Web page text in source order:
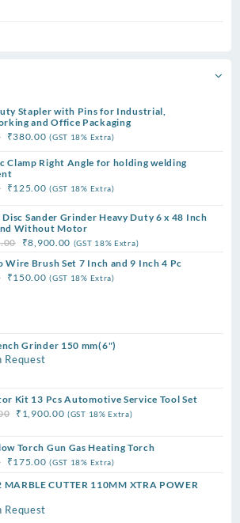
Stapler with Pins for Industrial,
and Office Packaging
Original
was:
₹899.00.
₹380.00Current
is:
₹380.00.
(GST 18% Extra)
Clamp Right Angle for holding welding
Original
was:
₹699.00.
₹125.00Current
is:
₹125.00.
(GST 18% Extra)
Sander Grinder Heavy Duty 6 x 48 Inch
Without Motor
Original
price
was:
₹8,900.00 Current
price
is:
(GST 18% Extra)
Wire Brush Set 7 Inch and 9 Inch 4 Pc
Original
₹150.00Current
(GST 18% Extra)
Grinder 150 mm(6")
Request
Kit 13 Pcs Automotive Service Tool Set
Original
was:
₹3,999.00.
₹ 1,900.00Current
is:
₹1,900.00.
(GST 18% Extra)
Torch Gun Gas Heating Torch
Original
₹499.00.
₹175.00Current
(GST 18% Extra)
MARBLE CUTTER 110MM XTRA POWER
Request